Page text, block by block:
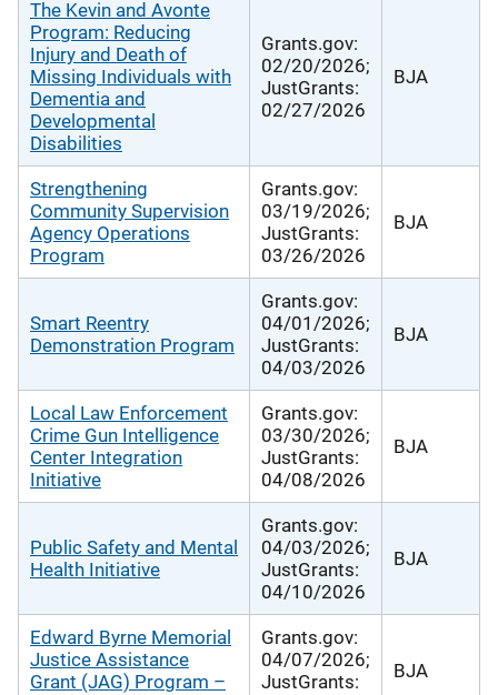
The Kevin and Avonte
Program: Reducing
Injury and Death of
Missing Individuals with
Dementia and
Developmental
Disabilities
Grants.gov:
02/20/2026;
JustGrants:
02/27/2026
BJA
Strengthening
Community Supervision
Agency Operations
Program
Grants.gov:
03/19/2026;
JustGrants:
03/26/2026
BJA
Smart Reentry
Demonstration Program
Grants.gov:
04/01/2026;
JustGrants:
04/03/2026
BJA
Local Law Enforcement
Crime Gun Intelligence
Center Integration
Initiative
Grants.gov:
03/30/2026;
JustGrants:
04/08/2026
BJA
Public Safety and Mental
Health Initiative
Grants.gov:
04/03/2026;
JustGrants:
04/10/2026
BJA
Edward Byrne Memorial
Justice Assistance
Grant (JAG) Program –
Grants.gov:
04/07/2026;
JustGrants:
BJA